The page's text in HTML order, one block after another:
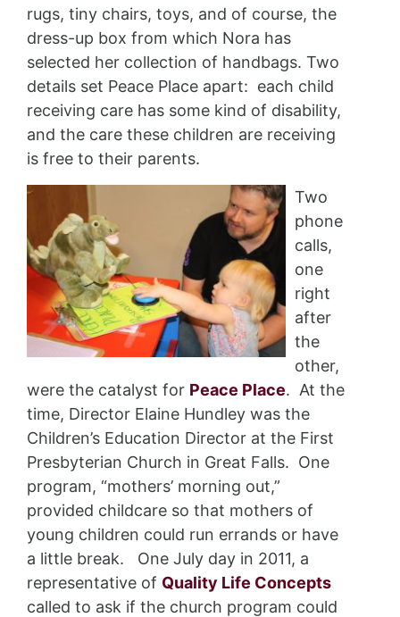
rugs, tiny chairs, toys, and of course, the
dress-up box from which Nora has
selected her collection of handbags. Two
details set Peace Place apart: each child
receiving care has some kind of disability,
and the care these children are receiving
is free to their parents.
Two
phone
calls,
one
right
after
the
other,
were the catalyst for Peace Place. At the
time, Director Elaine Hundley was the
Children’s Education Director at the First
Presbyterian Church in Great Falls. One
program, “mothers’ morning out,”
provided childcare so that mothers of
young children could run errands or have
a little break. One July day in 2011, a
representative of Quality Life Concepts
called to ask if the church program could